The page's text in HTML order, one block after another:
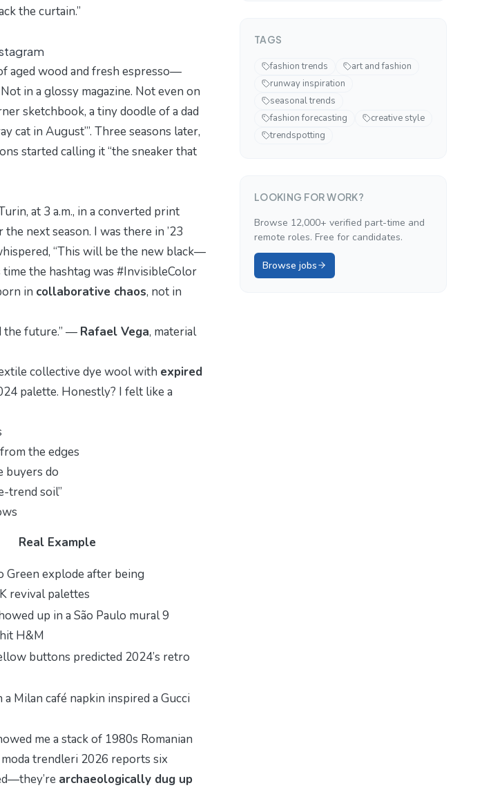
the curtain.”
aged wood and fresh espresso—
in a glossy magazine. Not even on
sketchbook, a tiny doodle of a dad
cat in August’”. Three seasons later,
started calling it “the sneaker that
at 3 a.m., in a converted print
next season. I was there in ’23
“This will be the new black—
the hashtag was #InvisibleColor
in collaborative chaos, not in
the future.” — Rafael Vega, material
collective dye wool with expired
palette. Honestly? I felt like a
the edges
buyers do
trend soil”
Real Example
Green explode after being
revival palettes
up in a São Paulo mural 9
H&M
buttons predicted 2024’s retro
Milan café napkin inspired a Gucci
me a stack of 1980s Romanian
moda trendleri 2026 reports six
archaeologically dug up
TAGS
fashion trends
art and fashion
runway inspiration
seasonal trends
fashion forecasting
creative style
trendspotting
LOOKING FOR WORK?
Browse 12,000+ verified part-time and
remote roles. Free for candidates.
Browse jobs